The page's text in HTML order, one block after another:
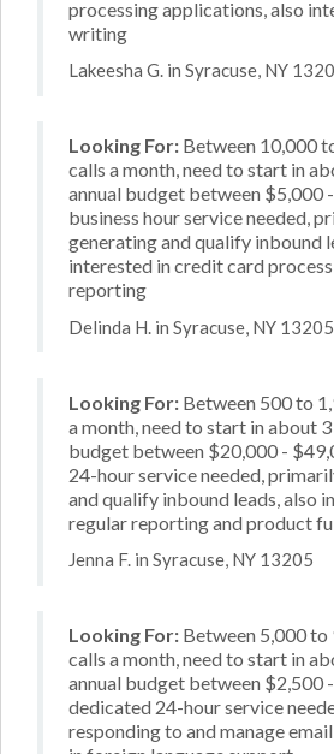
processing applications, also
writing
Lakeesha G. in Syracuse, NY
Looking For: Between 10,000
calls a month, need to start in
annual budget between $5,000
business hour service needed,
generating and qualify inbound
interested in credit card
reporting
Delinda H. in Syracuse, NY 13205
Looking For: Between 500 to
a month, need to start in about 3
budget between $20,000 -
24-hour service needed,
and qualify inbound leads, also
regular reporting and product
Jenna F. in Syracuse, NY 13205
Looking For: Between 5,000 to
calls a month, need to start in
annual budget between $2,500
dedicated 24-hour service
responding to and manage